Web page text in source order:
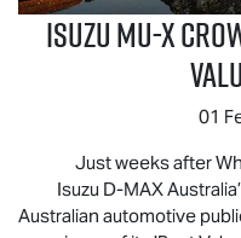
IsuzuMU-X
01
Just weeks after
Isuzu D-MAX
Australian automotive